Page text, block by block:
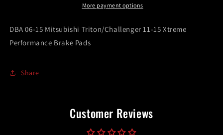
Xtreme
Brake
Xtreme
Performance
Brake
More payment options
DBA 06-15 Mitsubishi Triton/Challenger 11-15 Xtreme
Performance Brake Pads
Share
Customer Reviews